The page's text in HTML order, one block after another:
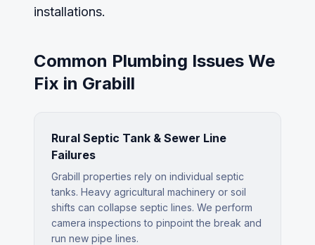
installations.
Common Plumbing Issues We
Fix in Grabill
Rural Septic Tank & Sewer Line
Failures
Grabill properties rely on individual septic
tanks. Heavy agricultural machinery or soil
shifts can collapse septic lines. We perform
camera inspections to pinpoint the break and
run new pipe lines.